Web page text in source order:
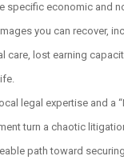
specific economic and
you can recover,
care, lost earning
legal expertise and a
turn a chaotic
path toward